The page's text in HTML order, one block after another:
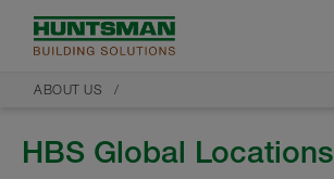
ABOUT US
HBS Global Locations